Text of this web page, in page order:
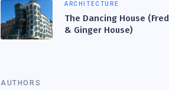
ARCHITECTURE
The Dancing House (Fred
& Ginger House)
AUTHORS